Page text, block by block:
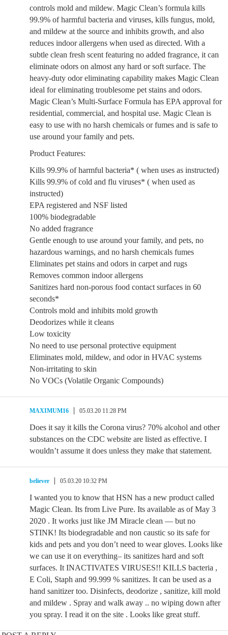
controls mold and mildew. Magic Clean’s formula kills
99.9% of harmful bacteria and viruses, kills fungus, mold,
and mildew at the source and inhibits growth, and also
reduces indoor allergens when used as directed. With a
subtle clean fresh scent featuring no added fragrance, it can
eliminate odors on almost any hard or soft surface. The
heavy-duty odor eliminating capability makes Magic Clean
ideal for eliminating troublesome pet stains and odors.
Magic Clean’s Multi-Surface Formula has EPA approval for
residential, commercial, and hospital use. Magic Clean is
easy to use with no harsh chemicals or fumes and is safe to
use around your family and pets.
Product Features:
Kills 99.9% of harmful bacteria* ( when uses as instructed)
Kills 99.9% of cold and flu viruses* ( when used as
instructed)
EPA registered and NSF listed
100% biodegradable
No added fragrance
Gentle enough to use around your family, and pets, no
hazardous warnings, and no harsh chemicals fumes
Eliminates pet stains and odors in carpet and rugs
Removes common indoor allergens
Sanitizes hard non-porous food contact surfaces in 60
seconds*
Controls mold and inhibits mold growth
Deodorizes while it cleans
Low toxicity
No need to use personal protective equipment
Eliminates mold, mildew, and odor in HVAC systems
Non-irritating to skin
No VOCs (Volatile Organic Compounds)
MAXIMUM16 05.03.20 11:28 PM
Does it say it kills the Corona virus? 70% alcohol and other
substances on the CDC website are listed as effective. I
wouldn’t assume it does unless they make that statement.
believer 05.03.20 10:32 PM
I wanted you to know that HSN has a new product called
Magic Clean. Its from Live Pure. Its available as of May 3
2020 . It works just like JM Miracle clean — but no
STINK! Its biodegradable and non caustic so its safe for
kids and pets and you don’t need to wear gloves. Looks like
we can use it on everything– its sanitizes hard and soft
surfaces. It INACTIVATES VIRUSES!! KILLS bacteria ,
E Coli, Staph and 99.999 % sanitizes. It can be used as a
hand sanitizer too. Disinfects, deodorize , sanitize, kill mold
and mildew . Spray and walk away .. no wiping down after
you spray. I read it on the site . Looks like great stuff.